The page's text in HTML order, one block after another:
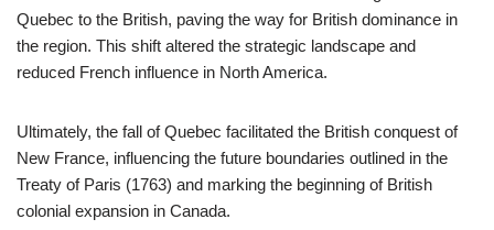
Quebec to the British, paving the way for British dominance in
the region. This shift altered the strategic landscape and
reduced French influence in North America.
Ultimately, the fall of Quebec facilitated the British conquest of
New France, influencing the future boundaries outlined in the
Treaty of Paris (1763) and marking the beginning of British
colonial expansion in Canada.